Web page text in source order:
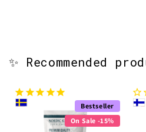
✨ Recommended
Bestseller
On Sale -15%